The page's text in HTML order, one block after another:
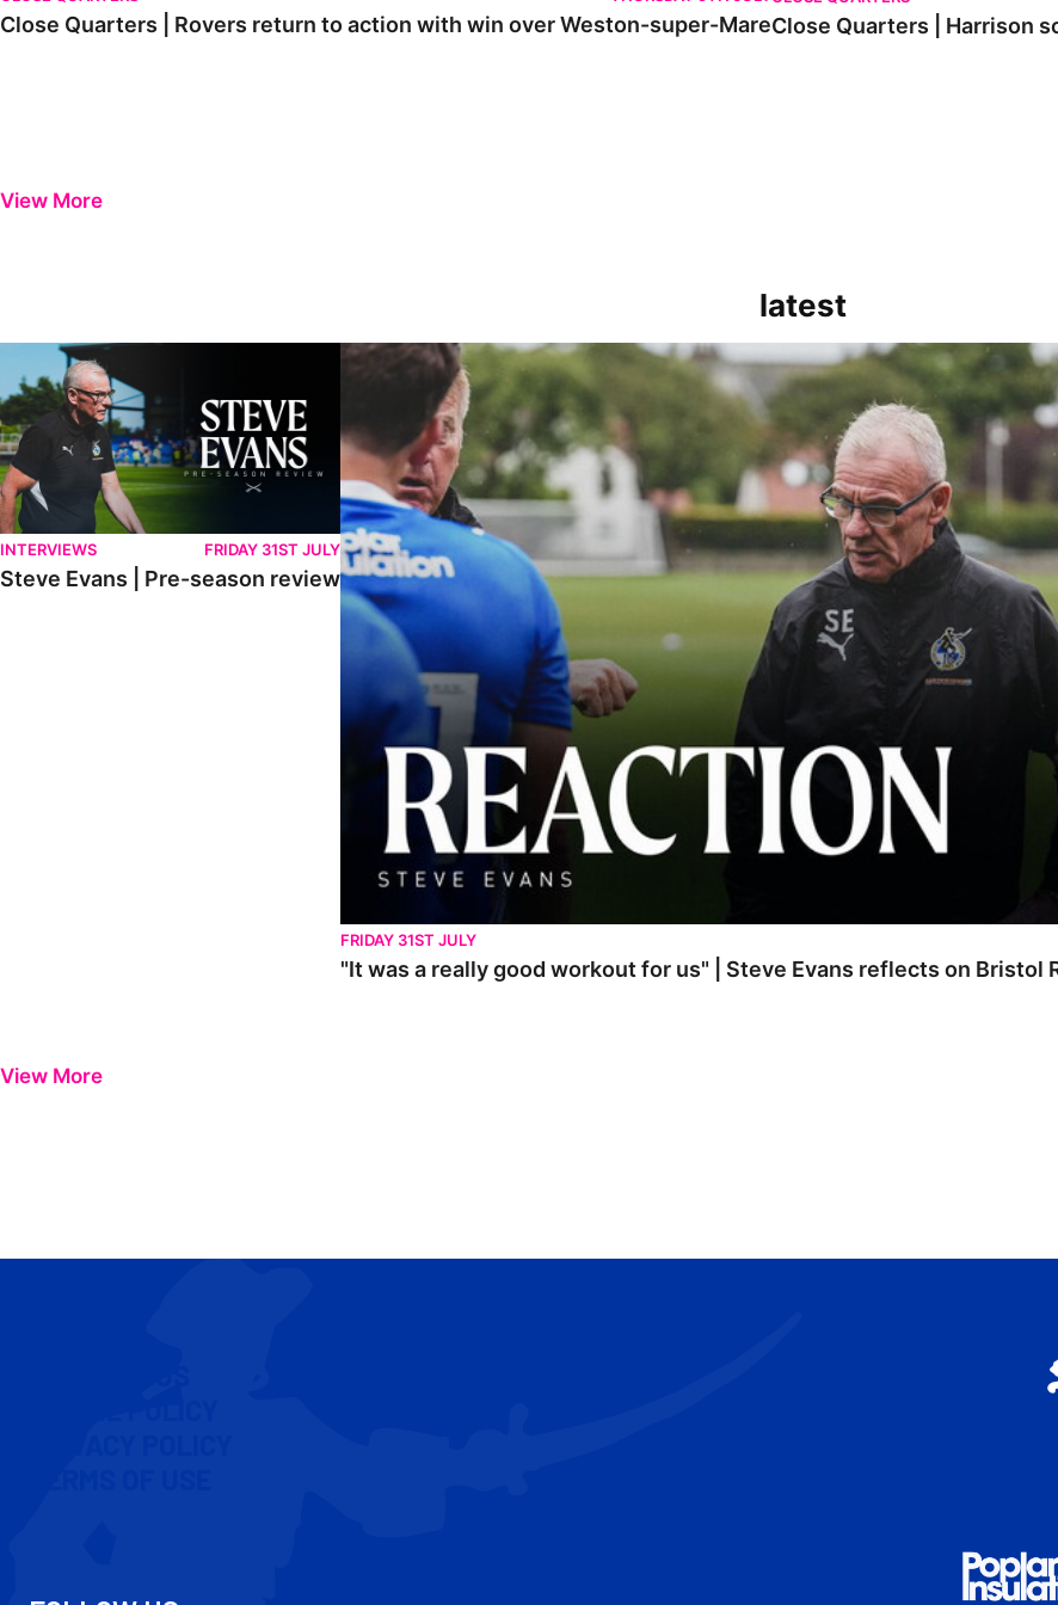
Close Quarters | Rovers return to action with win over Weston-super-MareClose Quarters | Harrison
View More
latest
Steve Evans | Pre-season review
INTERVIEWS FRIDAY 31ST JULY
Steve Evans | Pre-season review
"It was a really good workout for us" | Steve Evans reflects on Bristol Rovers' draw with
FRIDAY 31ST JULY
"It was a really good workout for us" | Steve Evans reflects on Bristol
View More